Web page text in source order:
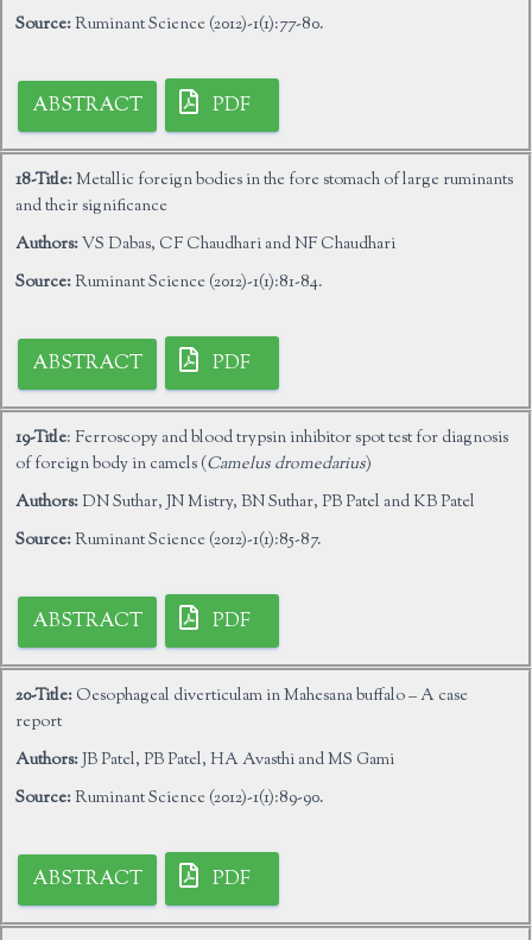
Source:Ruminant Science (2012)-1(1):77-80.
ABSTRACT PDF
18-Title:Metallic foreign bodies in the fore stomach of large ruminants
and their significance
Authors:VS Dabas, CF Chaudhari and NF Chaudhari
Source:Ruminant Science (2012)-1(1):81-84.
ABSTRACT PDF
19-Title: Ferroscopy and blood trypsin inhibitor spot test for diagnosis
of foreign body in camels (Camelus dromedarius)
Authors:DN Suthar, JN Mistry, BN Suthar, PB Patel and KB Patel
Source:Ruminant Science (2012)-1(1):85-87.
ABSTRACT PDF
20-Title: Oesophageal diverticulam in Mahesana buffalo – A case
report
Authors:JB Patel, PB Patel, HA Avasthi and MS Gami
Source:Ruminant Science (2012)-1(1):89-90.
ABSTRACT PDF